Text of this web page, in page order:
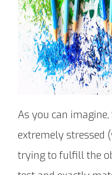
As you can
extremely stressed
trying to fulfill the